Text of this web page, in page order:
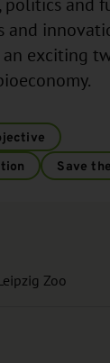
politics and
and
exciting
Save
Zoo